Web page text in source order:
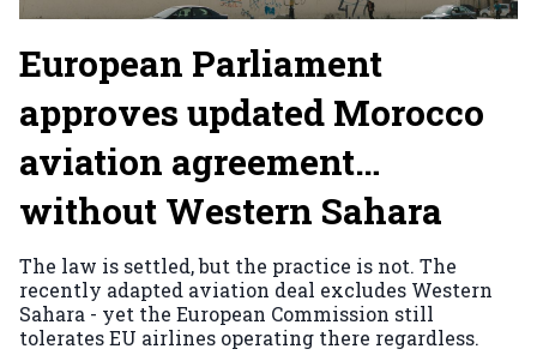
European Parliament
approves updated Morocco
aviation agreement…
without Western Sahara
The law is settled, but the practice is not. The
recently adapted aviation deal excludes Western
Sahara - yet the European Commission still
tolerates EU airlines operating there regardless.